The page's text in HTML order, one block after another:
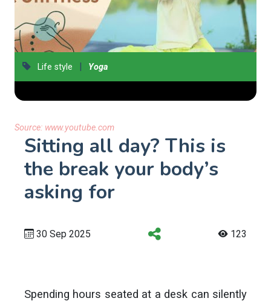
Life style | Yoga
Source: www.youtube.com
Sitting all day? This is
the break your body’s
asking for
30 Sep 2025 123
Spending hours seated at a desk can silently